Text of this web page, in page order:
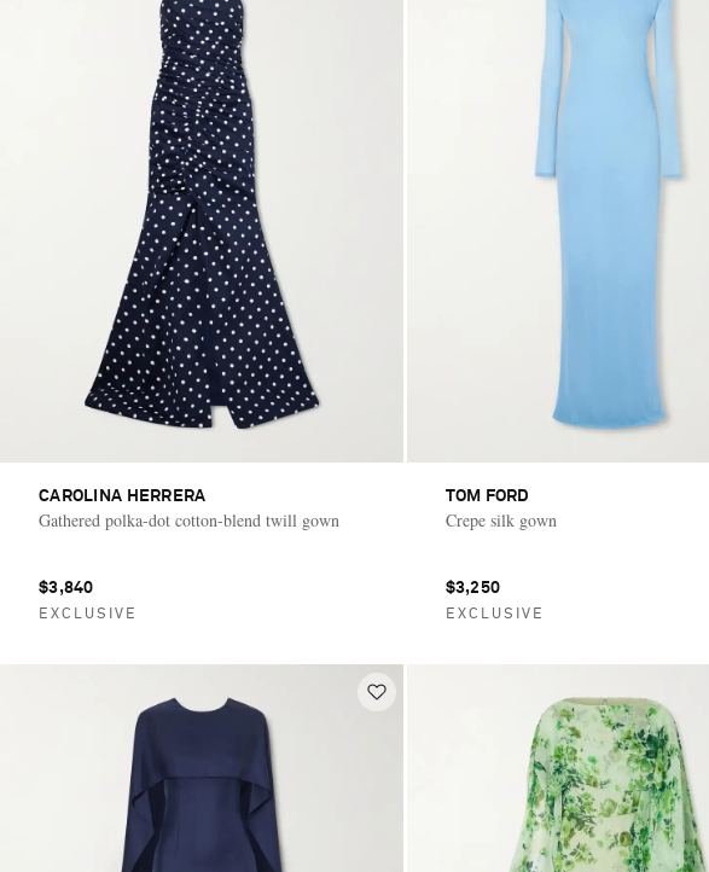
CAROLINA HERRERA
Gathered polka-dot cotton-blend twill gown
$3,840
EXCLUSIVE
TOM FORD
Crepe silk gown
$3,250
EXCLUSIVE